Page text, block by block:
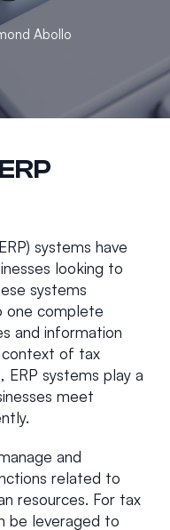
Abollo
systems have
looking to
systems
one complete
and information
context of tax
ERP systems play a
meet
and
related to
resources. For tax
be leveraged to